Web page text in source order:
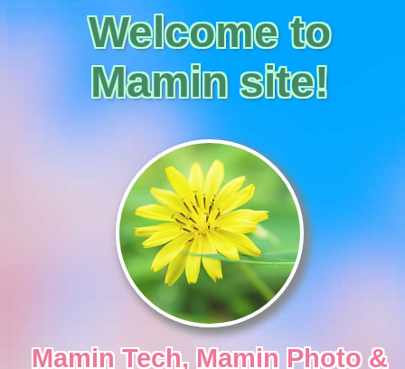
Welcome to
Mamin site!
Mamin Tech, Mamin Photo &